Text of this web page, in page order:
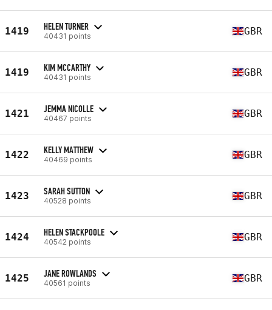
1419 HELEN TURNER
40431 points GBR
1419 KIM MCCARTHY
40431 points GBR
1421 JEMMA NICOLLE
40467 points GBR
1422 KELLY MATTHEW
40469 points GBR
1423 SARAH SUTTON
40528 points GBR
1424 HELEN STACKPOOLE
40542 points GBR
1425 JANE ROWLANDS
40561 points GBR